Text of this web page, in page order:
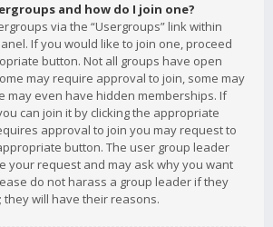
and how do I join one?
via the “Usergroups” link within
If you would like to join one, proceed
button. Not all groups have open
may require approval to join, some may
may even have hidden memberships. If
can join it by clicking the appropriate
approval to join you may request to
button. The user group leader
your request and may ask why you want
do not harass a group leader if they
will have their reasons.